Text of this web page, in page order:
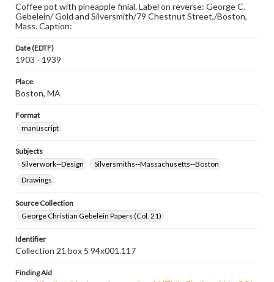
Coffee pot with pineapple finial. Label on reverse: George C.
Gebelein/ Gold and Silversmith/79 Chestnut Street,/Boston,
Mass. Caption:
Date (EDTF)
1903 - 1939
Place
Boston, MA
Format
manuscript
Subjects
Silverwork--Design
Silversmiths--Massachusetts--Boston
Drawings
Source Collection
George Christian Gebelein Papers (Col. 21)
Identifier
Collection 21 box 5 94x001.117
Finding Aid